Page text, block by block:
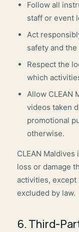
Follow all
staff or event
Act
safety and
Respect the
which
Allow CLEAN
videos taken
promotional
otherwise.
CLEAN
loss or damage
activities, except
excluded by law.
6. Third-